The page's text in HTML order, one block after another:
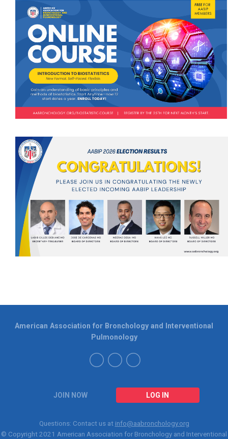
JOIN NOW LOG IN
American Association for Bronchology and Interventional
Pulmonology
Questions: Contact us at info@aabronchology.org
© Copyright 2021 American Association for Bronchology and Interventional